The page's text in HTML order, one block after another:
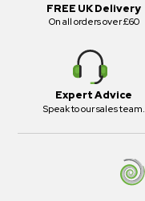
FREE UK Delivery
On all orders over £60
Expert Advice
Speak to our sales team.